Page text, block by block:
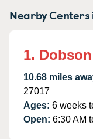
Nearby Centers
1.
10.68 miles
27017
Ages: 6 weeks
Open: 6:30 AM